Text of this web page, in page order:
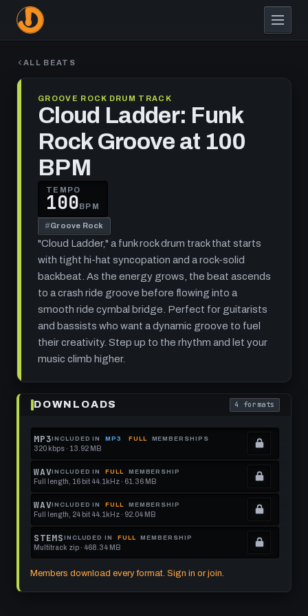
main
contentALL BEATS
GROOVE ROCK DRUM TRACK
Cloud Ladder: Funk
Rock Groove at 100
BPM
TEMPO
100BPM
#Groove Rock
"Cloud Ladder," a funk rock drum track that starts
with tight hi-hat syncopation and a rock-solid
backbeat. As the energy grows, the beat ascends
to a crash ride groove before flowing into a
smooth ride cymbal bridge. Perfect for guitarists
and bassists who want a dynamic groove to fuel
their creativity. Step up to the rhythm and let your
music climb higher.
Rock
Groove
BPM
DOWNLOADS 4 formats
. Read what
MP3INCLUDED IN MP3 FULL MEMBERSHIPS
320 kbps · 13.92 MB
Locked.
See
memberships
to
get
this
WAVINCLUDED IN FULL MEMBERSHIP
Full length, 16 bit 44.1kHz · 61.36 MB
Locked.
See
memberships
to
WAVINCLUDED IN FULL MEMBERSHIP
Full length, 24 bit 44.1kHz · 92.04 MB
Locked.
See
STEMS INCLUDED IN FULL MEMBERSHIP
Multitrack zip · 468.34 MB
Members download every format. Sign in or join.